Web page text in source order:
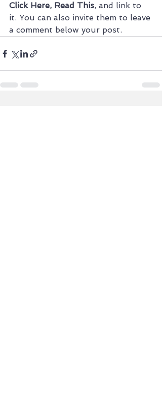
Click Here, Read This, and link to
it. You can also invite them to leave
a comment below your post.